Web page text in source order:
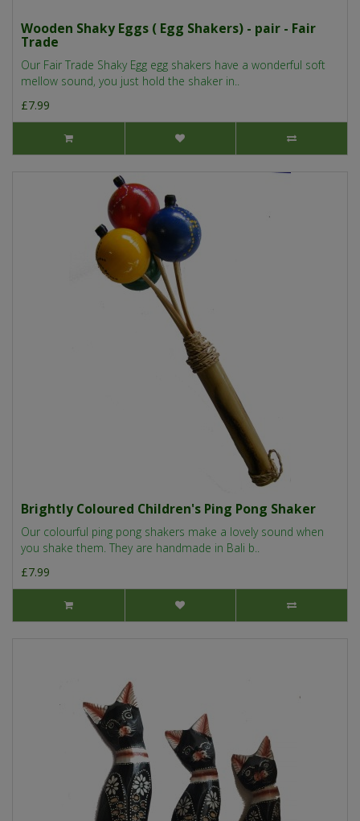
Wooden Shaky Eggs ( Egg Shakers) - pair - Fair
Trade
Our Fair Trade Shaky Egg egg shakers have a wonderful soft
mellow sound, you just hold the shaker in..
£7.99
Brightly Coloured Children's Ping Pong Shaker
Our colourful ping pong shakers make a lovely sound when
you shake them. They are handmade in Bali b..
£7.99